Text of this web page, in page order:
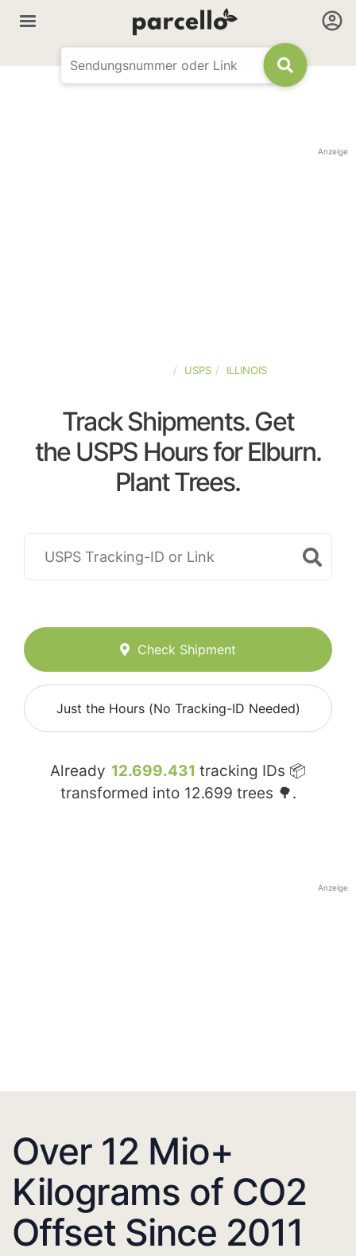
Anzeige
USPS ILLINOIS
Track Shipments. Get
the USPS Hours for Elburn.
Plant Trees.
Check Shipment
Just the Hours (No Tracking-ID Needed)
Already 12.699.431 tracking IDs 📦
transformed into 12.699 trees 🌳.
Anzeige
Over 12 Mio+
Kilograms of CO2
Offset Since 2011